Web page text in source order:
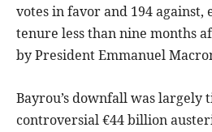
votes in favor and 194 against,
tenure less than nine months
by President Emmanuel
Bayrou’s downfall was largely
controversial €44 billion